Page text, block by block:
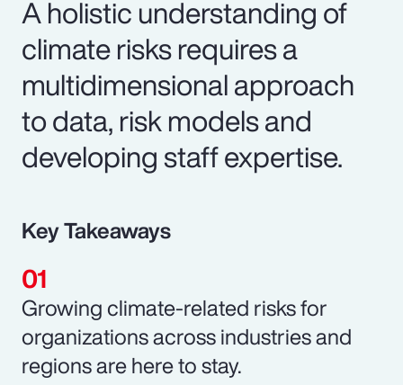
A holistic understanding of
climate risks requires a
multidimensional approach
to data, risk models and
developing staff expertise.
Key Takeaways
Growing climate-related risks for
organizations across industries and
regions are here to stay.